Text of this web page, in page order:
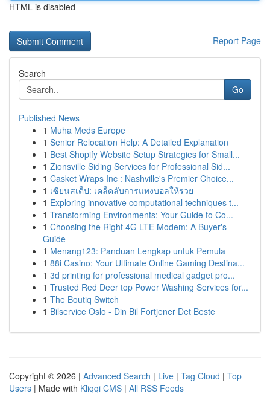
HTML is disabled
Report Page
Search
Go
Published News
1 Muha Meds Europe
1 Senior Relocation Help: A Detailed Explanation
1 Best Shopify Website Setup Strategies for Small...
1 Zionsville Siding Services for Professional Sid...
1 Casket Wraps Inc : Nashville's Premier Choice...
1 เซียนสเต็ป: เคล็ดลับการแทงบอลให้รวย
1 Exploring innovative computational techniques t...
1 Transforming Environments: Your Guide to Co...
1 Choosing the Right 4G LTE Modem: A Buyer's
Guide
1 Menang123: Panduan Lengkap untuk Pemula
1 88i Casino: Your Ultimate Online Gaming Destina...
1 3d printing for professional medical gadget pro...
1 Trusted Red Deer top Power Washing Services for...
1 The Boutiq Switch
1 Bilservice Oslo - Din Bil Fortjener Det Beste
Copyright © 2026 | Advanced Search | Live | Tag Cloud | Top
Users | Made with Kliqqi CMS | All RSS Feeds